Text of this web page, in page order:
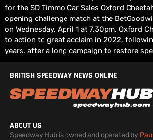
for the SD Timmo Car Sales Oxford
opening challenge match at the
on Wednesday, April 1 at 7.30pm. Oxford
to action to great acclaim in 2022,
years, after a long campaign to restore
BRITISH SPEEDWAY NEWS ONLINE
ABOUT US
Speedway Hub is owned and operated by